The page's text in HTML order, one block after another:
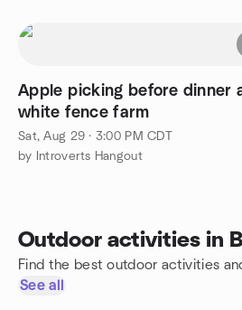
Apple picking before dinner
white fence farm
Sat, Aug 29 · 3:00 PM CDT
by Introverts Hangout
Outdoor activities in
Find the best outdoor activities
See all